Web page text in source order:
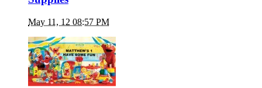
May 11, 12 08:57 PM